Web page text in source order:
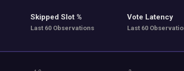
Skipped Slot %
Last 60 Observations
Vote Latency
Last 60